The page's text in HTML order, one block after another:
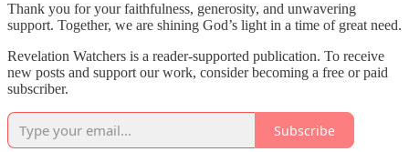
Thank you for your faithfulness, generosity, and unwavering
support. Together, we are shining God’s light in a time of great need.
Revelation Watchers is a reader-supported publication. To receive
new posts and support our work, consider becoming a free or paid
subscriber.
Subscribe